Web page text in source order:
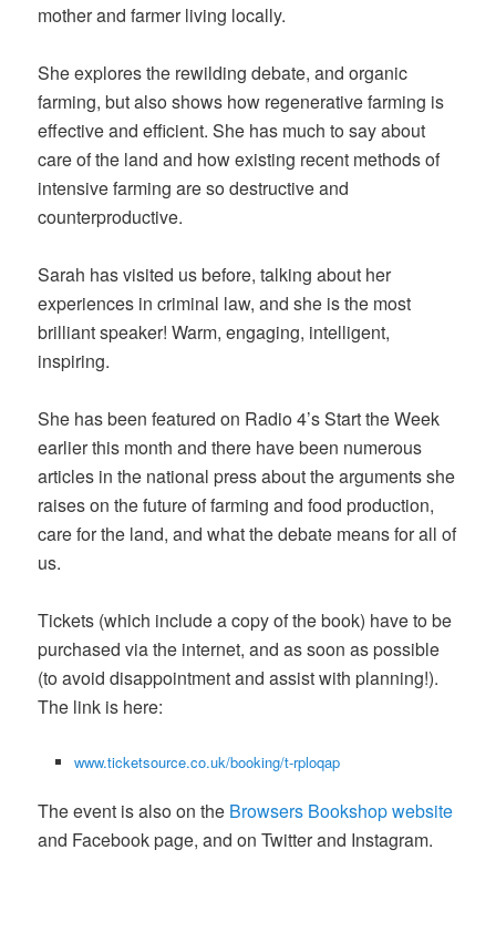
mother and farmer living locally.
She explores the rewilding debate, and organic
farming, but also shows how regenerative farming is
effective and efficient. She has much to say about
care of the land and how existing recent methods of
intensive farming are so destructive and
counterproductive.
Sarah has visited us before, talking about her
experiences in criminal law, and she is the most
brilliant speaker! Warm, engaging, intelligent,
inspiring.
She has been featured on Radio 4’s Start the Week
earlier this month and there have been numerous
articles in the national press about the arguments she
raises on the future of farming and food production,
care for the land, and what the debate means for all of
us.
Tickets (which include a copy of the book) have to be
purchased via the internet, and as soon as possible
(to avoid disappointment and assist with planning!).
The link is here:
www.ticketsource.co.uk/booking/t-rploqap
The event is also on the Browsers Bookshop website
and Facebook page, and on Twitter and Instagram.